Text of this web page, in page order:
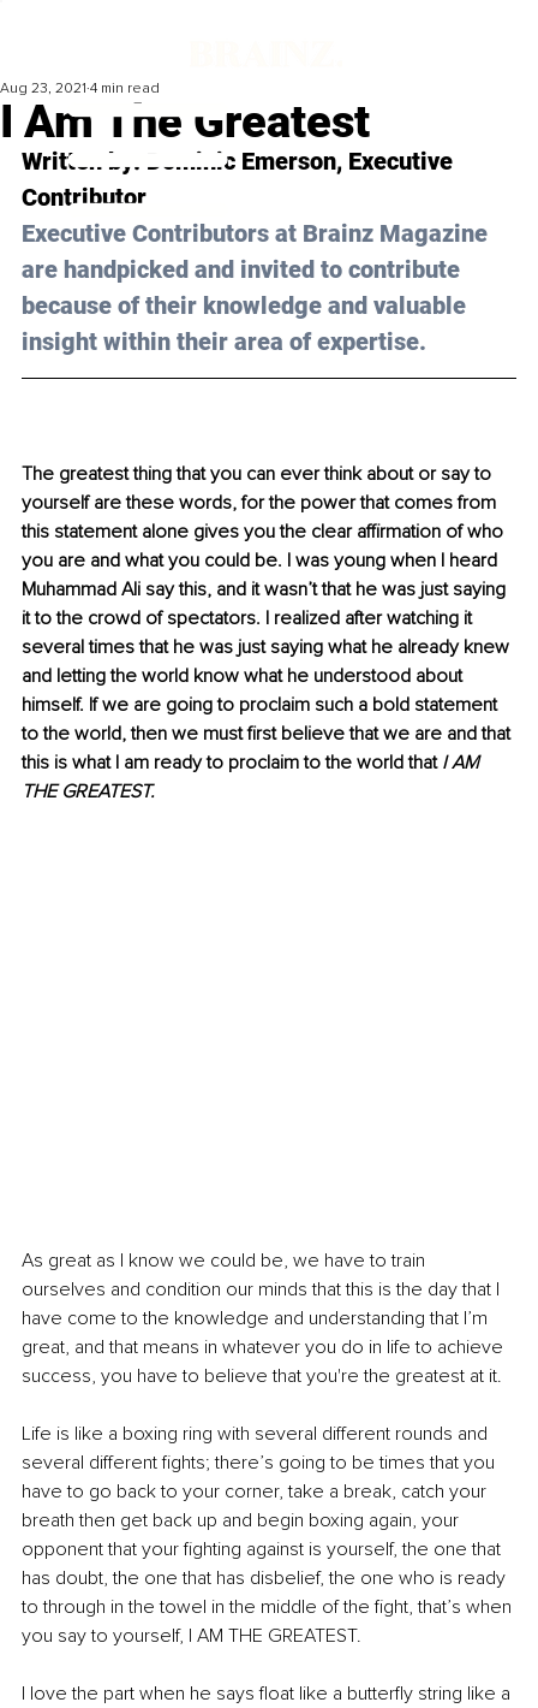
I Am The Greatest
Aug 23, 2021 4 min read
Written by: Dominic Emerson, Executive
Contributor
Executive Contributors at Brainz Magazine
are handpicked and invited to contribute
because of their knowledge and valuable
insight within their area of expertise.
The greatest thing that you can ever think about or say to
yourself are these words, for the power that comes from
this statement alone gives you the clear affirmation of who
you are and what you could be. I was young when I heard
Muhammad Ali say this, and it wasn’t that he was just saying
it to the crowd of spectators. I realized after watching it
several times that he was just saying what he already knew
and letting the world know what he understood about
himself. If we are going to proclaim such a bold statement
to the world, then we must first believe that we are and that
this is what I am ready to proclaim to the world that I AM
THE GREATEST.
As great as I know we could be, we have to train
ourselves and condition our minds that this is the day that I
have come to the knowledge and understanding that I’m
great, and that means in whatever you do in life to achieve
success, you have to believe that you're the greatest at it.
Life is like a boxing ring with several different rounds and
several different fights; there’s going to be times that you
have to go back to your corner, take a break, catch your
breath then get back up and begin boxing again, your
opponent that your fighting against is yourself, the one that
has doubt, the one that has disbelief, the one who is ready
to through in the towel in the middle of the fight, that’s when
you say to yourself, I AM THE GREATEST.
I love the part when he says float like a butterfly string like a